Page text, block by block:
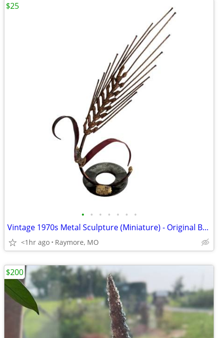
• • • • • • •
Vintage 1970s Metal Sculpture (Miniature) - Original Box
<1hr ago Raymore, MO
$25
$200